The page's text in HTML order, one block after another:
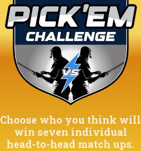
Choose who you think will
win seven individual
head-to-head match ups.